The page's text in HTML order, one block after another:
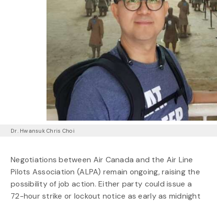
Dr. Hwansuk Chris Choi
Negotiations between Air Canada and the Air Line
Pilots Association (ALPA) remain ongoing, raising the
possibility of job action. Either party could issue a
72-hour strike or lockout notice as early as midnight